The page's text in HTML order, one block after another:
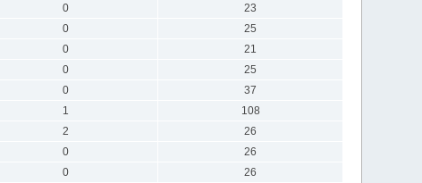
0
23
0
25
0
21
0
25
0
37
1
108
2
26
0
26
0
26